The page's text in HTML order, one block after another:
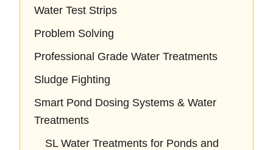
Water Test Strips
Problem Solving
Professional Grade Water Treatments
Sludge Fighting
Smart Pond Dosing Systems & Water
Treatments
SL Water Treatments for Ponds and